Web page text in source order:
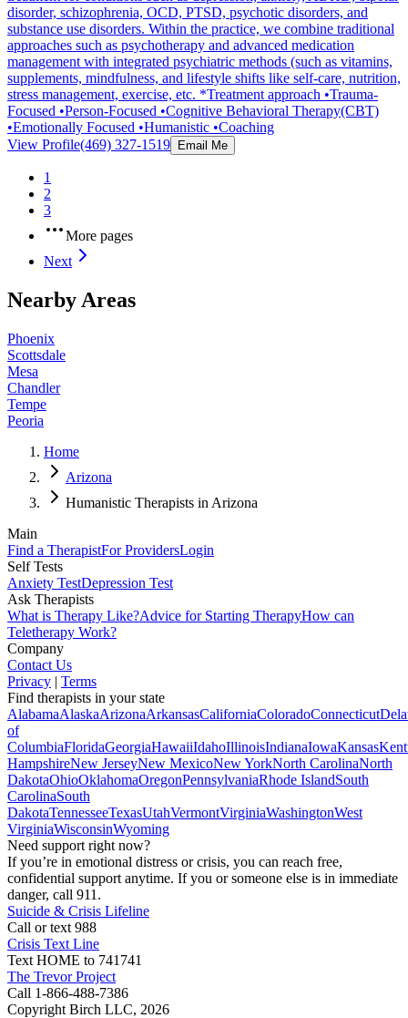
disorder, schizophrenia, OCD, PTSD, psychotic disorders, and
substance use disorders. Within the practice, we combine traditional
approaches such as psychotherapy and advanced medication
management with integrated psychiatric methods (such as vitamins,
supplements, mindfulness, and lifestyle shifts like self-care, nutrition,
stress management, exercise, etc. *Treatment approach •Trauma-
Focused •Person-Focused •Cognitive Behavioral Therapy(CBT)
•Emotionally Focused •Humanistic •Coaching
View Profile(469) 327-1519 Email Me
1
2
3
More pages
Next
Nearby Areas
Phoenix
Scottsdale
Mesa
Chandler
Tempe
Peoria
Home
Arizona
Humanistic Therapists in Arizona
Main
Find a TherapistFor ProvidersLogin
Self Tests
Anxiety TestDepression Test
Ask Therapists
What is Therapy Like?Advice for Starting TherapyHow can
Teletherapy Work?
Company
Contact Us
Privacy | Terms
Find therapists in your state
AlabamaAlaskaArizonaArkansasCaliforniaColoradoConnecticut
of
ColumbiaFloridaGeorgiaHawaiiIdahoIllinoisIndianaIowaKansas
HampshireNew JerseyNew MexicoNew YorkNorth CarolinaNorth
DakotaOhioOklahomaOregonPennsylvaniaRhode IslandSouth
CarolinaSouth
DakotaTennesseeTexasUtahVermontVirginiaWashingtonWest
VirginiaWisconsinWyoming
Need support right now?
If you’re in emotional distress or crisis, you can reach free,
confidential support anytime. If you or someone else is in immediate
danger, call 911.
Suicide & Crisis Lifeline
Call or text 988
Crisis Text Line
Text HOME to 741741
The Trevor Project
Call 1-866-488-7386
Copyright Birch LLC, 2026